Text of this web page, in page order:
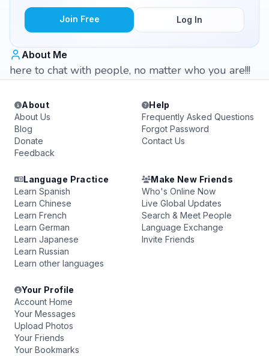
Join Free Log In
About Me
here to chat with people, no matter who you are!!!
About
About Us
Blog
Donate
Feedback
Help
Frequently Asked Questions
Forgot Password
Contact Us
Language Practice
Learn Spanish
Learn Chinese
Learn French
Learn German
Learn Japanese
Learn Russian
Learn other languages
Make New Friends
Who's Online Now
Live Global Updates
Search & Meet People
Language Exchange
Invite Friends
Your Profile
Account Home
Your Messages
Upload Photos
Your Friends
Your Bookmarks